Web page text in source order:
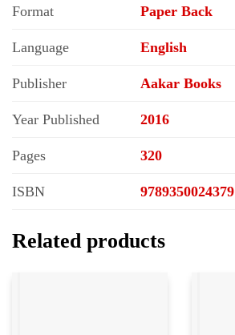
Format Paper Back
Language English
Publisher Aakar Books
Year Published 2016
Pages 320
ISBN 9789350024379
Related products